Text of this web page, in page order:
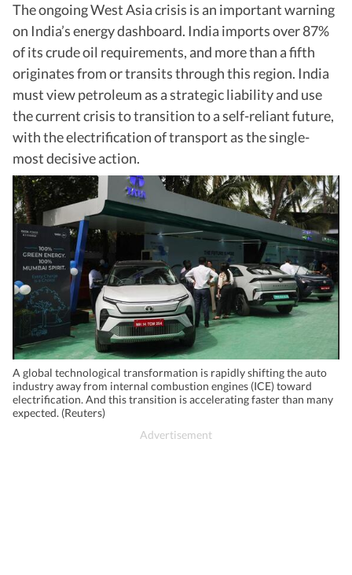
The ongoing West Asia crisis is an important warning
on India’s energy dashboard. India imports over 87%
of its crude oil requirements, and more than a fifth
originates from or transits through this region. India
must view petroleum as a strategic liability and use
the current crisis to transition to a self-reliant future,
with the electrification of transport as the single-
most decisive action.
A global technological transformation is rapidly shifting the auto
industry away from internal combustion engines (ICE) toward
electrification. And this transition is accelerating faster than many
expected. (Reuters)